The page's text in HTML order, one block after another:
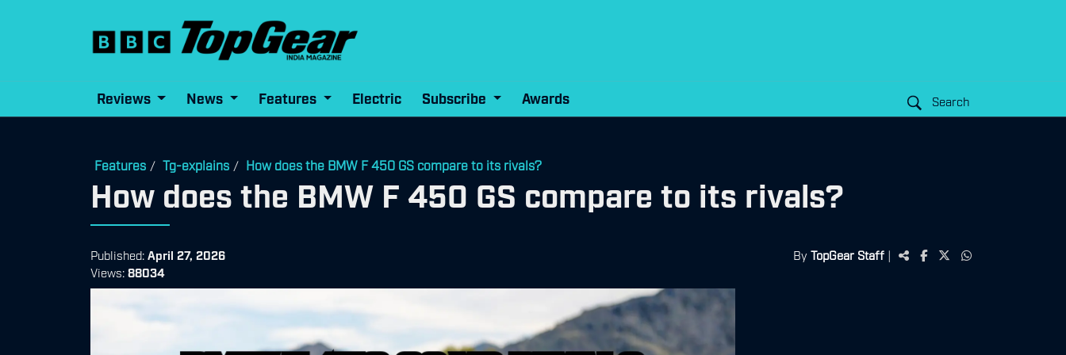
Reviews News Features Electric Subscribe Awards Search
Features / Tg-explains / How does the BMW F 450 GS compare to its rivals?
How does the BMW F 450 GS compare to its rivals?
Published: April 27, 2026
Views: 88034
By TopGear Staff |